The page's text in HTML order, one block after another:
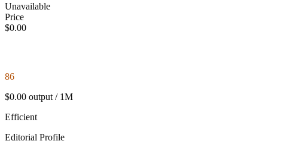
Unavailable
Price
$0.00
86
$0.00 output / 1M
Efficient
Editorial Profile